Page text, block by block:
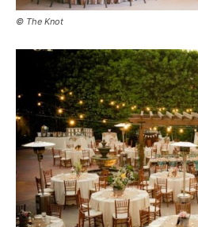
© The Knot